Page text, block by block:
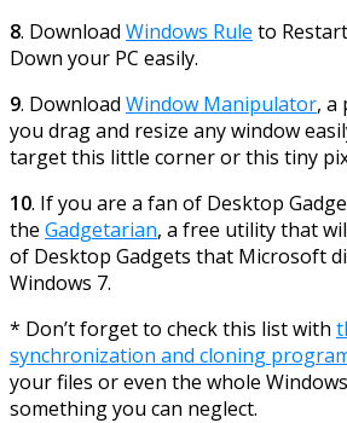
8. Download Windows Rule to
Down your PC easily.
9. Download Window Manipulator, a
you drag and resize any window
target this little corner or this tiny
10. If you are a fan of Desktop
the Gadgetarian, a free utility that
of Desktop Gadgets that Microsoft
Windows 7.
* Don’t forget to check this list with
synchronization and cloning
your files or even the whole
something you can neglect.